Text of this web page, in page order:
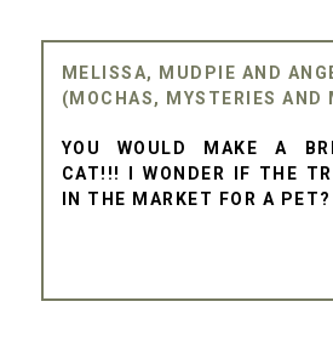
MELISSA, MUDPIE AND
(MOCHAS, MYSTERIES AND
YOU WOULD MAKE A
CAT!!! I WONDER IF THE
IN THE MARKET FOR A